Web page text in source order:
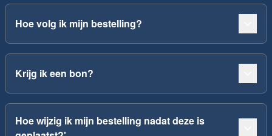
Hoe volg ik mijn bestelling?
Krijg ik een bon?
Hoe wijzig ik mijn bestelling nadat deze is